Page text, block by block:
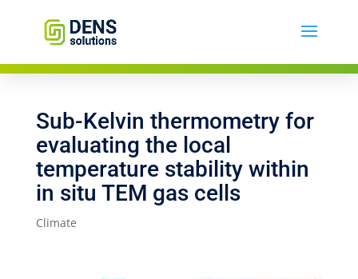
Sub-Kelvin thermometry for
evaluating the local
temperature stability within
in situ TEM gas cells
Climate